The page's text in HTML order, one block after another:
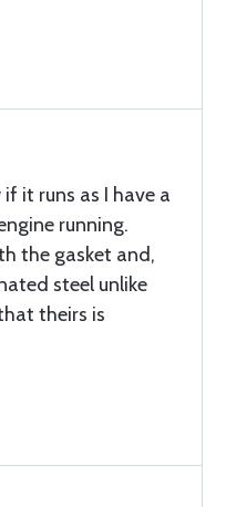
it runs as I have a
running.
the gasket and,
steel unlike
theirs is